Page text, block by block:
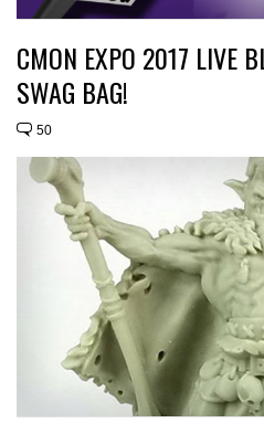
CMON EXPO 2017 LIVE
SWAG BAG!
50